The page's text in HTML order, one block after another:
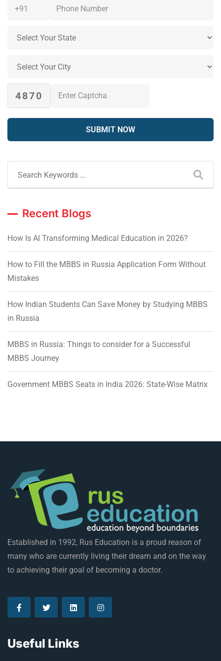
4870
Recent Blogs
How Is AI Transforming Medical Education in 2026?
How to Fill the MBBS in Russia Application Form Without
Mistakes
How Indian Students Can Save Money by Studying MBBS
in Russia
MBBS in Russia: Things to consider for a Successful
MBBS Journey
Government MBBS Seats in India 2026: State-Wise Matrix
Established in 1992, Rus Education is a proud reason of
many who are currently living their dream and on the way
to achieving their goal of becoming a doctor.
Useful Links